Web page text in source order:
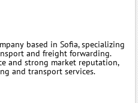
based in Sofia, specializing
and freight forwarding.
and strong market reputation,
and transport services.